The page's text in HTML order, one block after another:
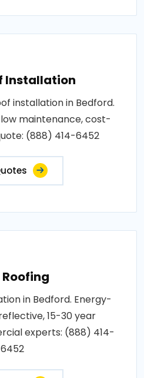
Installation
installation in Bedford.
maintenance, cost-
(888) 414-6452
Roofing
in Bedford. Energy-
15-30 year
experts: (888) 414-
6452